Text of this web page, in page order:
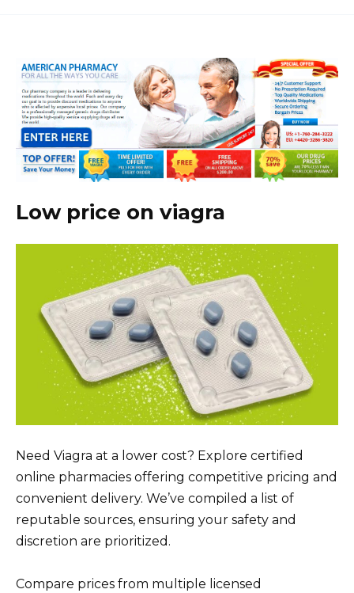
Low price on viagra
Need Viagra at a lower cost? Explore certified
online pharmacies offering competitive pricing and
convenient delivery. We’ve compiled a list of
reputable sources, ensuring your safety and
discretion are prioritized.
Compare prices from multiple licensed